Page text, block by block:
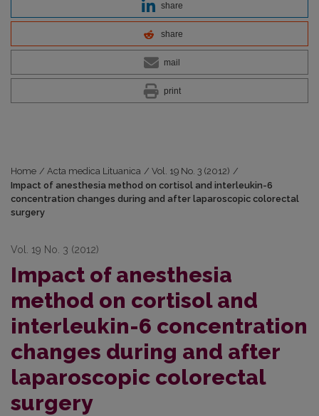
share
share
mail
print
Home / Acta medica Lituanica / Vol. 19 No. 3 (2012) /
Impact of anesthesia method on cortisol and interleukin-6
concentration changes during and after laparoscopic colorectal
surgery
Vol. 19 No. 3 (2012)
Impact of anesthesia
method on cortisol and
interleukin-6 concentration
changes during and after
laparoscopic colorectal
surgery